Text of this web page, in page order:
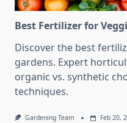
Best Fertilizer for
Discover the best
gardens. Expert
organic vs. synthetic
techniques.
Gardening Team Feb 20,